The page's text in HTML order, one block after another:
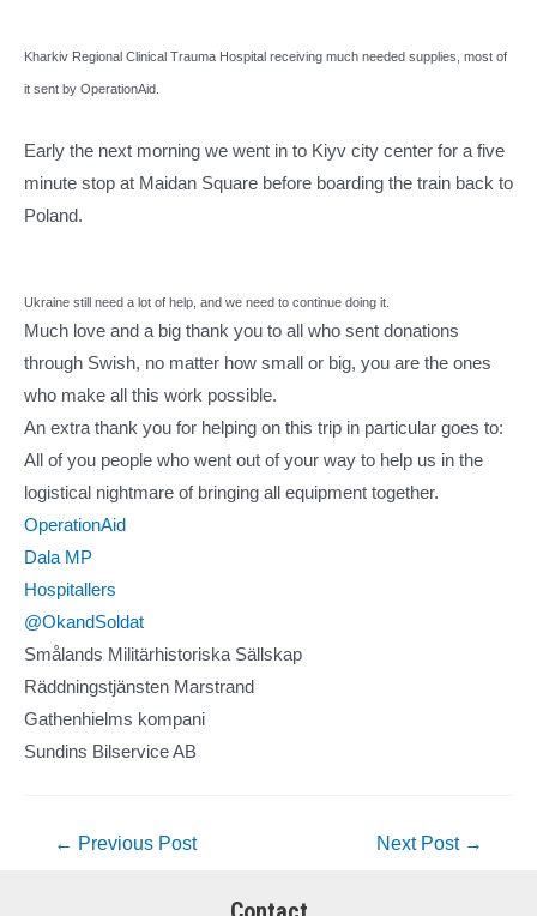
Kharkiv Regional Clinical Trauma Hospital receiving much needed supplies, most of
it sent by OperationAid.
Early the next morning we went in to Kiyv city center for a five
minute stop at Maidan Square before boarding the train back to
Poland.
Ukraine still need a lot of help, and we need to continue doing it.
Much love and a big thank you to all who sent donations
through Swish, no matter how small or big, you are the ones
who make all this work possible.
An extra thank you for helping on this trip in particular goes to:
All of you people who went out of your way to help us in the
logistical nightmare of bringing all equipment together.
OperationAid
Dala MP
Hospitallers
@OkandSoldat
Smålands Militärhistoriska Sällskap
Räddningstjänsten Marstrand
Gathenhielms kompani
Sundins Bilservice AB
← Previous Post Next Post →